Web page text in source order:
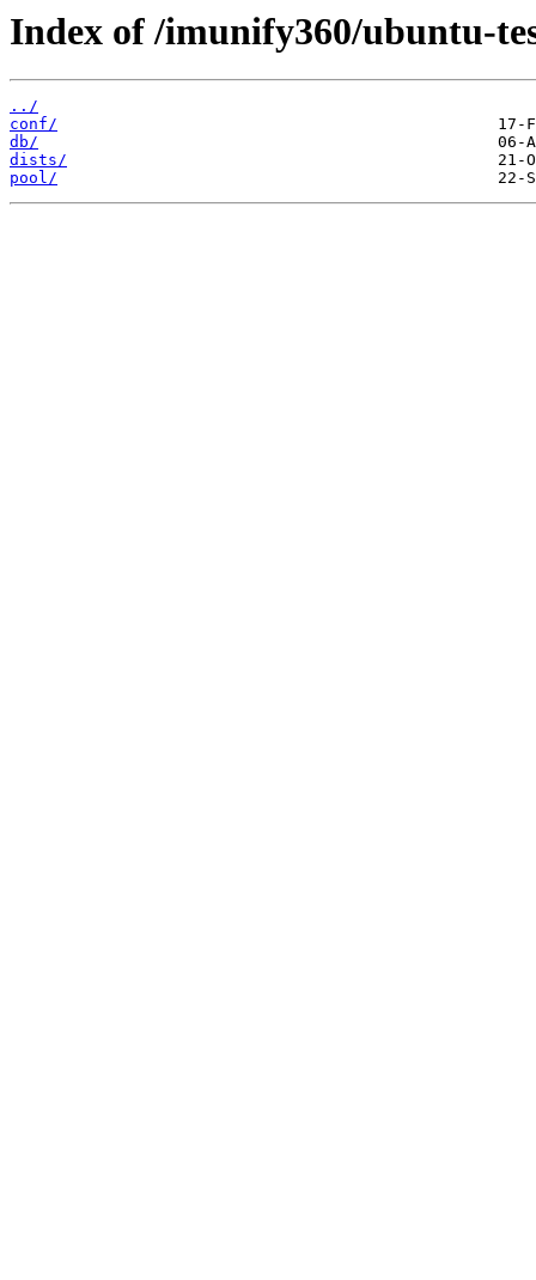
Index of /imunify360/ubuntu-
../
conf/
db/
dists/
pool/